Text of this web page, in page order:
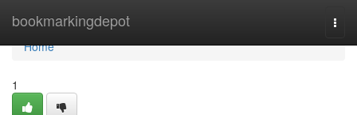
bookmarkingdepot
Home
Home
1